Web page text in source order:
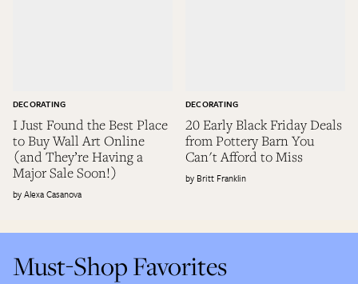
I Just Found the Best Place
to Buy Wall Art Online
(and They’re Having a
Major Sale Soon!)
DECORATING
Alexa Casanova
20 Early Black Friday Deals
from Pottery Barn You
Can't Afford to Miss
DECORATING
Britt Franklin
Must-Shop Favorites